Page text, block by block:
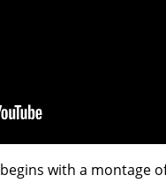
begins with a montage